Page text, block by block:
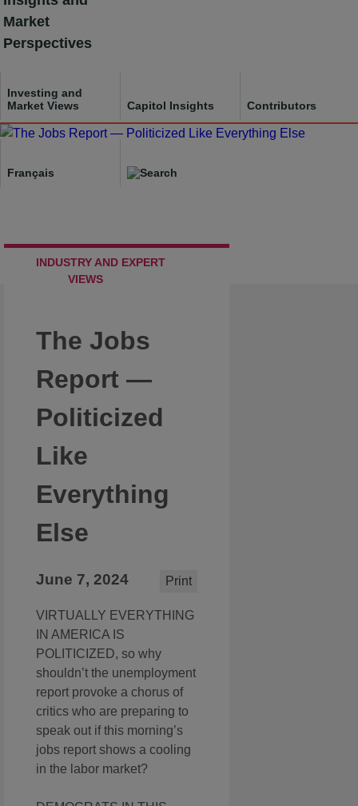
Skip
to
content
Market
Perspectives
Investing and
Market Views
Capitol Insights Contributors
Français
INDUSTRY AND EXPERT
VIEWS
The Jobs
Report —
Politicized
Like
Everything
Else
June 7, 2024 Print
VIRTUALLY EVERYTHING
IN AMERICA IS
POLITICIZED, so why
shouldn’t the unemployment
report provoke a chorus of
critics who are preparing to
speak out if this morning’s
jobs report shows a cooling
in the labor market?